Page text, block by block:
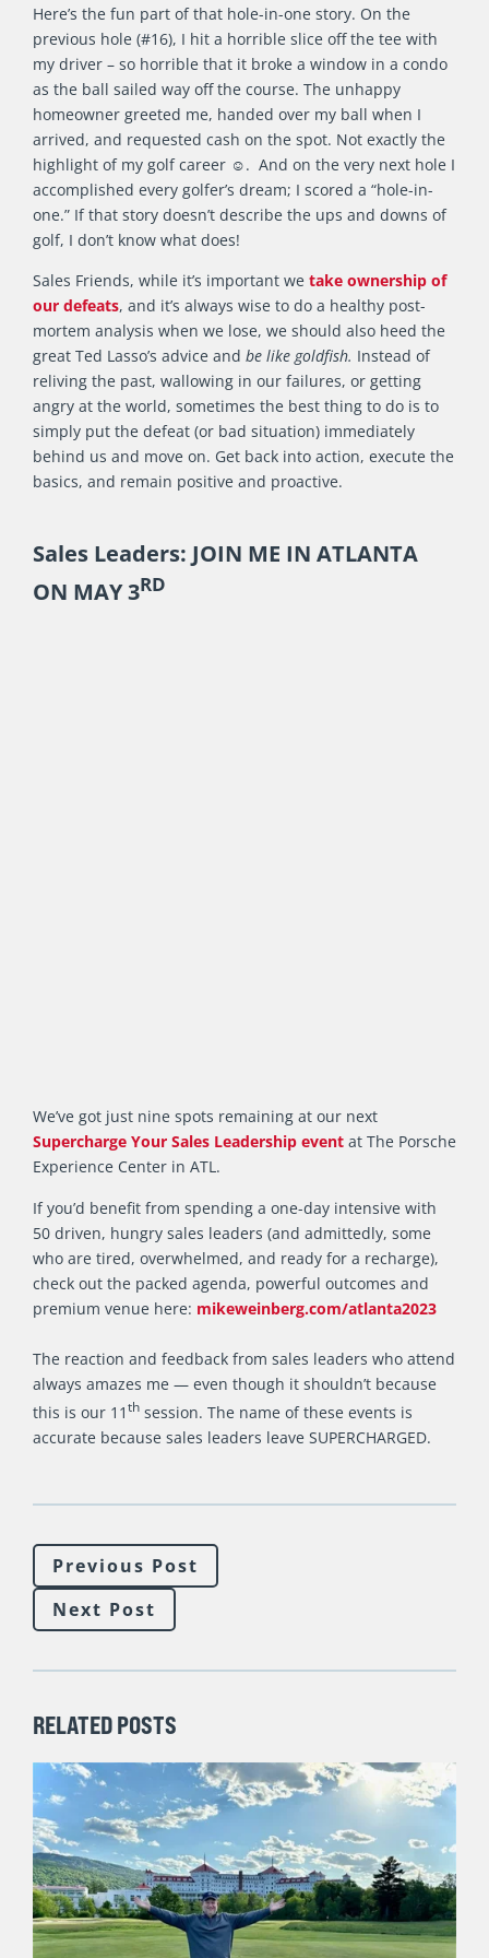
Here’s the fun part of that hole-in-one story. On the
previous hole (#16), I hit a horrible slice off the tee with
my driver – so horrible that it broke a window in a condo
as the ball sailed way off the course. The unhappy
homeowner greeted me, handed over my ball when I
arrived, and requested cash on the spot. Not exactly the
highlight of my golf career ☺. And on the very next hole I
accomplished every golfer’s dream; I scored a “hole-in-
one.” If that story doesn’t describe the ups and downs of
golf, I don’t know what does!
Sales Friends, while it’s important we take ownership of
our defeats, and it’s always wise to do a healthy post-
mortem analysis when we lose, we should also heed the
great Ted Lasso’s advice and be like goldfish. Instead of
reliving the past, wallowing in our failures, or getting
angry at the world, sometimes the best thing to do is to
simply put the defeat (or bad situation) immediately
behind us and move on. Get back into action, execute the
basics, and remain positive and proactive.
Sales Leaders: JOIN ME IN ATLANTA
ON MAY 3RD
We’ve got just nine spots remaining at our next
Supercharge Your Sales Leadership event at The Porsche
Experience Center in ATL.
If you’d benefit from spending a one-day intensive with
50 driven, hungry sales leaders (and admittedly, some
who are tired, overwhelmed, and ready for a recharge),
check out the packed agenda, powerful outcomes and
premium venue here: mikeweinberg.com/atlanta2023
The reaction and feedback from sales leaders who attend
always amazes me — even though it shouldn’t because
this is our 11th session. The name of these events is
accurate because sales leaders leave SUPERCHARGED.
Previous Post
Next Post
RELATED POSTS